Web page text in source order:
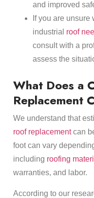
and improved
If you are
industrial roof
consult with a
assess the
What Does a
Replacement
We understand that
roof replacementcan
foot can vary
including roofing
warranties, and labor.
According to our